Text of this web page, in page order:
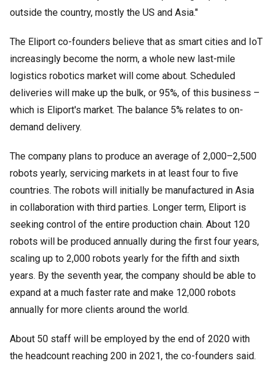
outside the country, mostly the US and Asia."
The Eliport co-founders believe that as smart cities and IoT
increasingly become the norm, a whole new last-mile
logistics robotics market will come about. Scheduled
deliveries will make up the bulk, or 95%, of this business –
which is Eliport's market. The balance 5% relates to on-
demand delivery.
The company plans to produce an average of 2,000–2,500
robots yearly, servicing markets in at least four to five
countries. The robots will initially be manufactured in Asia
in collaboration with third parties. Longer term, Eliport is
seeking control of the entire production chain. About 120
robots will be produced annually during the first four years,
scaling up to 2,000 robots yearly for the fifth and sixth
years. By the seventh year, the company should be able to
expand at a much faster rate and make 12,000 robots
annually for more clients around the world.
About 50 staff will be employed by the end of 2020 with
the headcount reaching 200 in 2021, the co-founders said.